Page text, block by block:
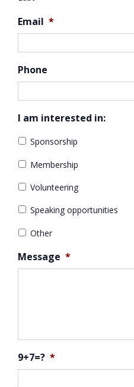
Email *
Phone
I am interested in:
Sponsorship
Membership
Volunteering
Speaking opportunities
Other
Message *
9+7=? *